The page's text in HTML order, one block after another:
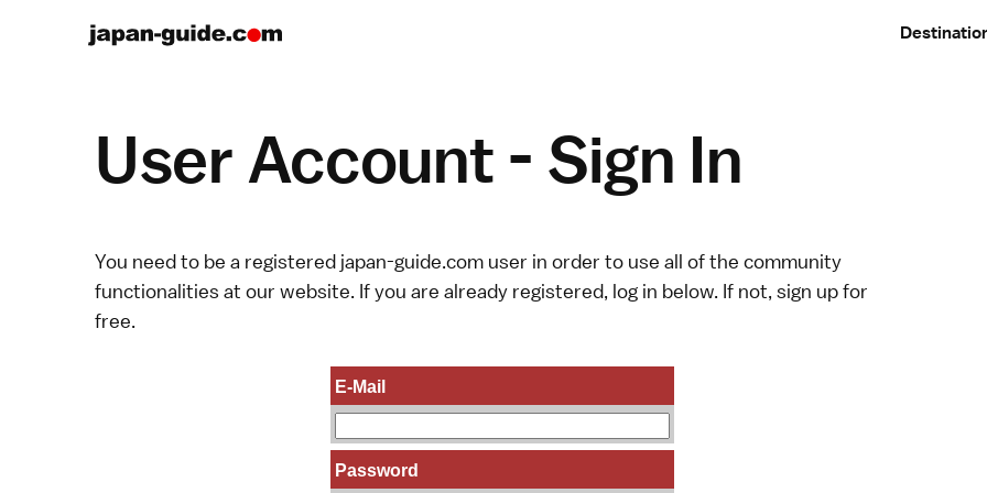
User Account - Sign In
You need to be a registered japan-guide.com user in order to use all of the community
functionalities at our website. If you are already registered, log in below. If not, sign upfor
free.
E-Mail
Password